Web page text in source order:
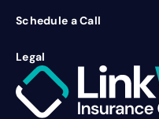
Schedule a Call
Legal